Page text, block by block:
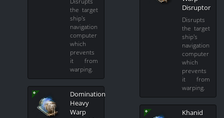
the target
ship's
navigation
computer
which
prevents
it from
warping.
Domination
Heavy
Warp
Disruptor
Disrupts
the target
ship's
navigation
computer
which
prevents
it from
warping.
Khanid